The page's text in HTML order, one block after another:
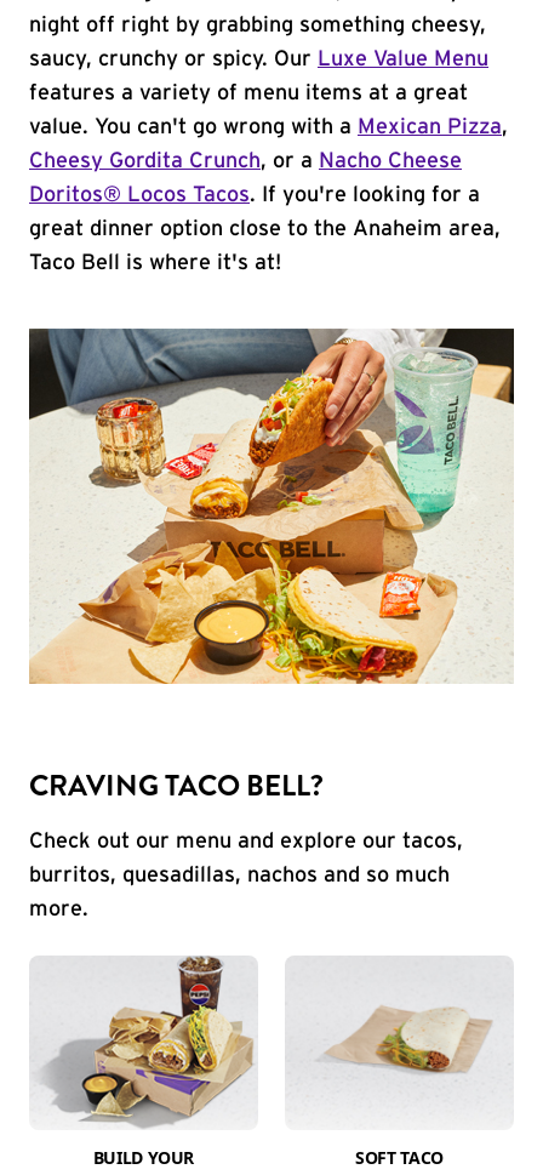
night off right by grabbing something cheesy,
saucy, crunchy or spicy. Our Luxe Value Menu
features a variety of menu items at a great
value. You can't go wrong with a Mexican Pizza,
Cheesy Gordita Crunch, or a Nacho Cheese
Doritos® Locos Tacos. If you're looking for a
great dinner option close to the Anaheim area,
Taco Bell is where it's at!
CRAVING TACO BELL?
Check out our menu and explore our tacos,
burritos, quesadillas, nachos and so much
more.
BUILD YOUR
SOFT TACO